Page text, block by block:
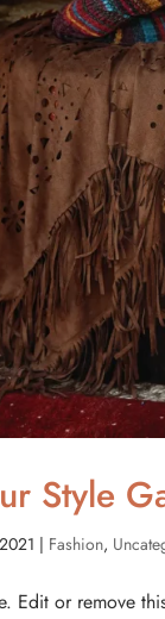
Style
| Fashion,
Edit or remove